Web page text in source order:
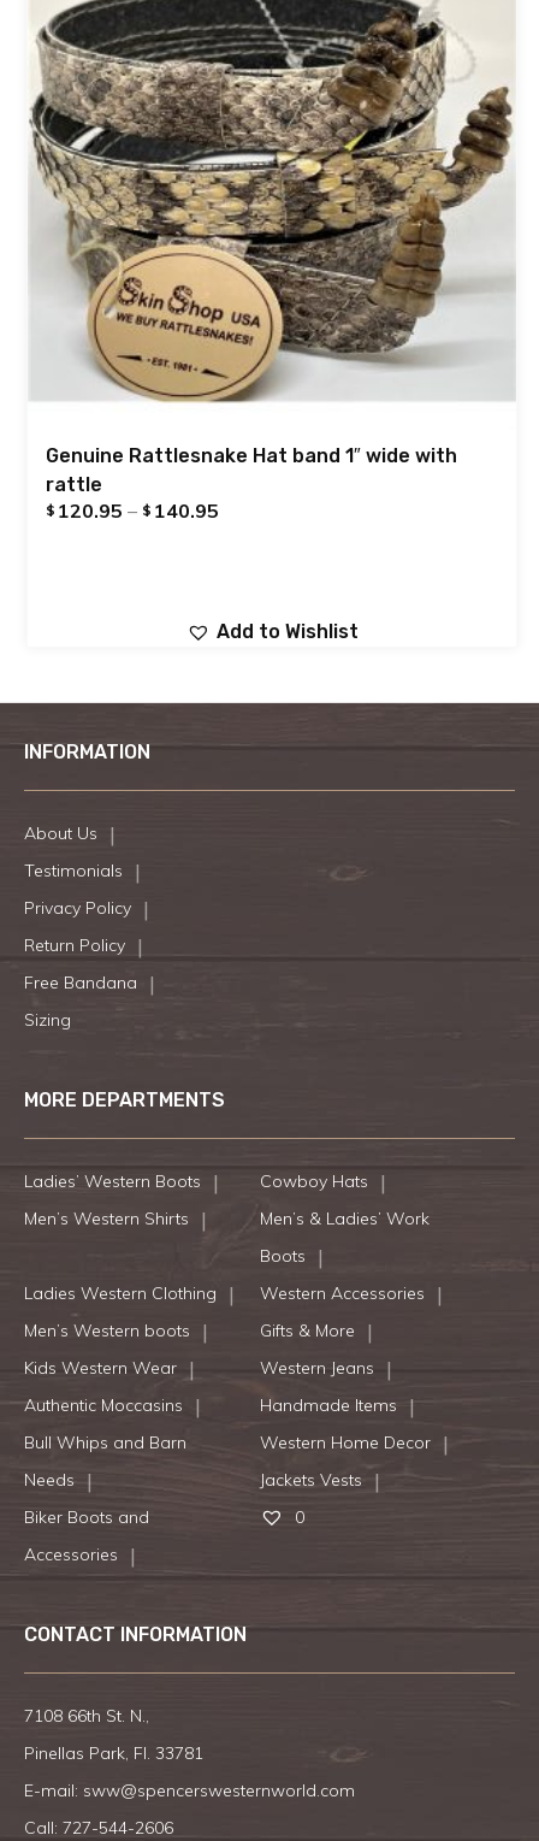
Genuine Rattlesnake Hat band 1″ wide with
rattle
$ 120.95 – $ 140.95
Add to Wishlist
INFORMATION
About Us
Testimonials
Privacy Policy
Return Policy
Free Bandana
Sizing
MORE DEPARTMENTS
Ladies’ Western Boots
Cowboy Hats
Men’s Western Shirts
Men’s & Ladies’ Work
Boots
Ladies Western Clothing
Western Accessories
Men’s Western boots
Gifts & More
Kids Western Wear
Western Jeans
Authentic Moccasins
Handmade Items
Bull Whips and Barn
Needs
Western Home Decor
Jackets Vests
Biker Boots and
Accessories
0
CONTACT INFORMATION
7108 66th St. N.,
Pinellas Park, Fl. 33781
E-mail: sww@spencerswesternworld.com
Call: 727-544-2606